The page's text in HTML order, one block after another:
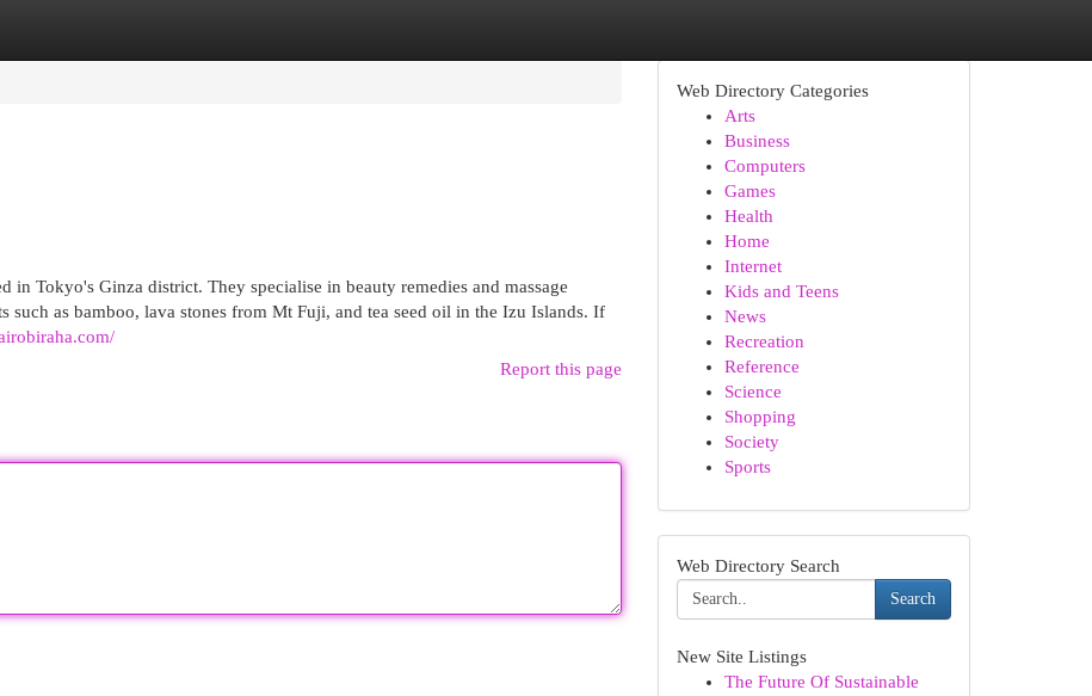
in Tokyo's Ginza district. They specialise in beauty remedies and massage
such as bamboo, lava stones from Mt Fuji, and tea seed oil in the Izu Islands. If
Report this page
Web Directory Categories
Arts
Business
Computers
Games
Health
Home
Internet
Kids and Teens
News
Recreation
Reference
Science
Shopping
Society
Sports
Web Directory Search
Search
New Site Listings
The Future Of Sustainable